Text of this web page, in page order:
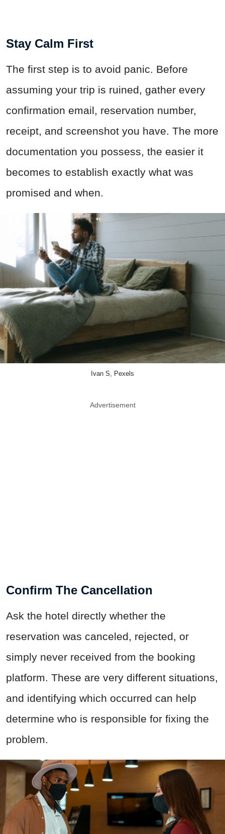
Stay Calm First
The first step is to avoid panic. Before
assuming your trip is ruined, gather every
confirmation email, reservation number,
receipt, and screenshot you have. The more
documentation you possess, the easier it
becomes to establish exactly what was
promised and when.
Ivan S, Pexels
Advertisement
Confirm The Cancellation
Ask the hotel directly whether the
reservation was canceled, rejected, or
simply never received from the booking
platform. These are very different situations,
and identifying which occurred can help
determine who is responsible for fixing the
problem.